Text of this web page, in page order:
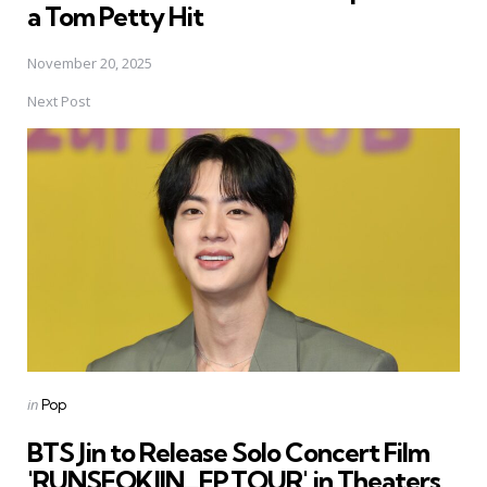
a Tom Petty Hit
November 20, 2025
Next Post
Posted
inPop
BTS Jin to Release Solo Concert Film